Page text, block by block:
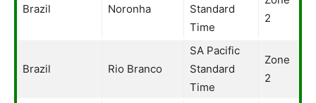
Brazil Noronha
Standard
Time
2
Brazil Rio Branco
SA Pacific
Standard
Time
Zone
2